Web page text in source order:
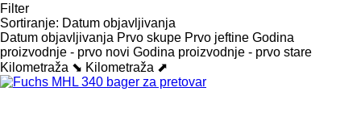
Filter
Sortiranje: Datum objavljivanja
Datum objavljivanja Prvo skupe Prvo jeftine Godina
proizvodnje - prvo novi Godina proizvodnje - prvo stare
Kilometraža ⬊ Kilometraža ⬈